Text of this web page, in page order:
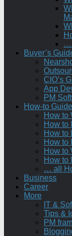
…
Buyer’s
CIO’s
App
PM
How-to
How to
How to
How to
How to
How to
How to
… all
Business
Career
More
IT &
Tips &
PM